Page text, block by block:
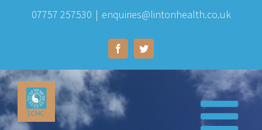
content
07757 257530 | enquiries@lintonhealth.co.uk
FacebookTwitter